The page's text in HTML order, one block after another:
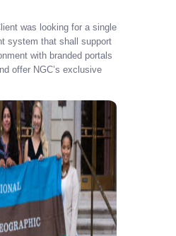
was looking for a single
system that shall support
with branded portals
offer NGC’s exclusive